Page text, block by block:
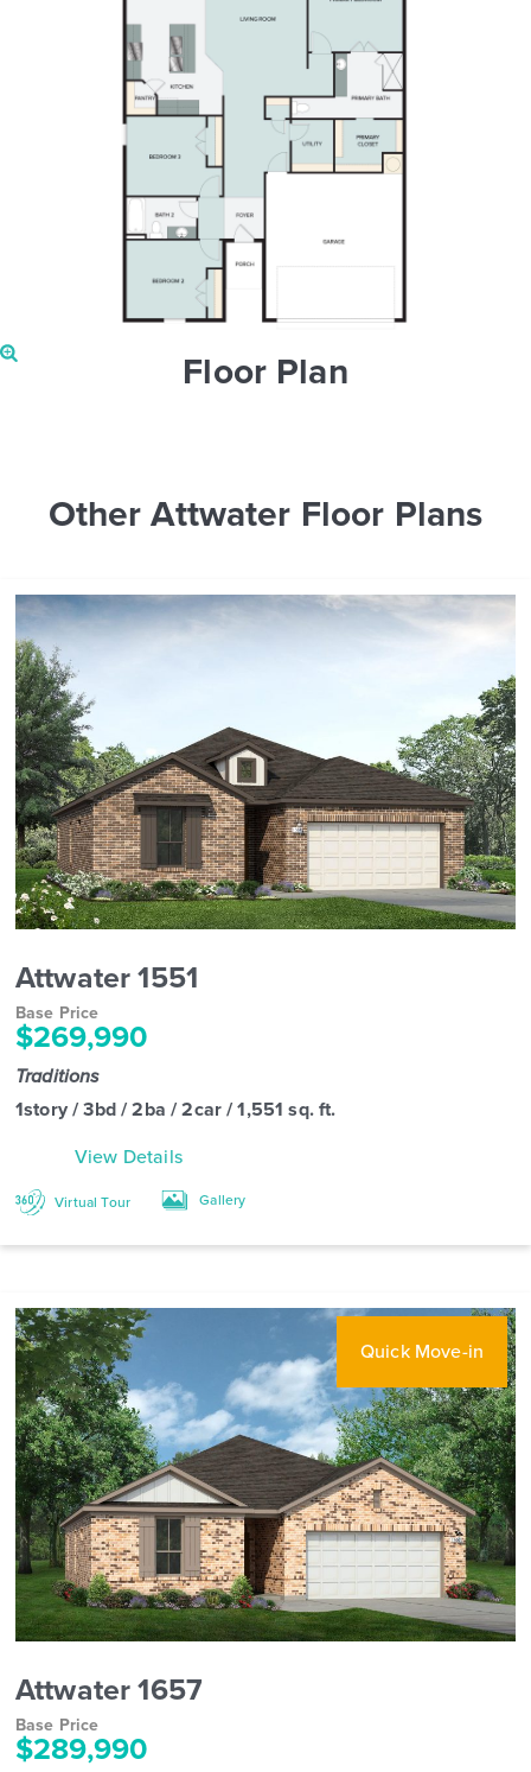
Floor Plan
Other Attwater Floor Plans
Attwater 1551
Base Price
$269,990
Traditions
1story / 3bd / 2ba / 2car / 1,551 sq. ft.
View Details
Virtual Tour Gallery
Quick Move-in
Attwater 1657
Base Price
$289,990